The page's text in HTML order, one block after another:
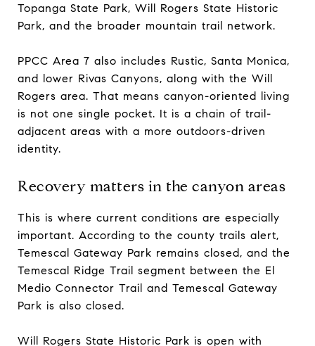
Topanga State Park, Will Rogers State Historic
Park, and the broader mountain trail network.
PPCC Area 7 also includes Rustic, Santa Monica,
and lower Rivas Canyons, along with the Will
Rogers area. That means canyon-oriented living
is not one single pocket. It is a chain of trail-
adjacent areas with a more outdoors-driven
identity.
Recovery matters in the canyon areas
This is where current conditions are especially
important. According to the county trails alert,
Temescal Gateway Park remains closed, and the
Temescal Ridge Trail segment between the El
Medio Connector Trail and Temescal Gateway
Park is also closed.
Will Rogers State Historic Park is open with